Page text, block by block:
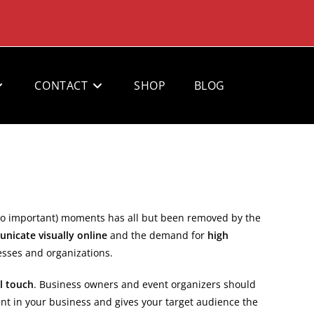
CONTACT SHOP BLOG
important) moments has all but been removed by the
visually online and the demand for high
and organizations.
touch. Business owners and event organizers should
in your business and gives your target audience the